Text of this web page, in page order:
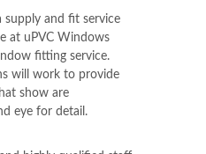
supply and fit service
at uPVC Windows
fitting service.
will work to provide
show are
eye for detail.